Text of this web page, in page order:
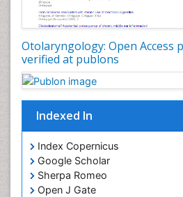
Otolaryngology: Open Access
verified at publons
Indexed In
Index Copernicus
Google Scholar
Sherpa Romeo
Open J Gate
Rhinitis
Root Canal Treatment
Sarcoma
Sinus
Sinus Drainage
Somatostatinoma
Sore Throat Remedies
Strep Throat